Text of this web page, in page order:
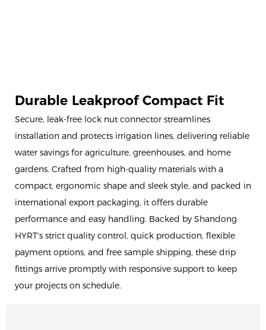
Durable Leakproof Compact Fit
Secure, leak-free lock nut connector streamlines
installation and protects irrigation lines, delivering reliable
water savings for agriculture, greenhouses, and home
gardens. Crafted from high-quality materials with a
compact, ergonomic shape and sleek style, and packed in
international export packaging, it offers durable
performance and easy handling. Backed by Shandong
HYRT's strict quality control, quick production, flexible
payment options, and free sample shipping, these drip
fittings arrive promptly with responsive support to keep
your projects on schedule.